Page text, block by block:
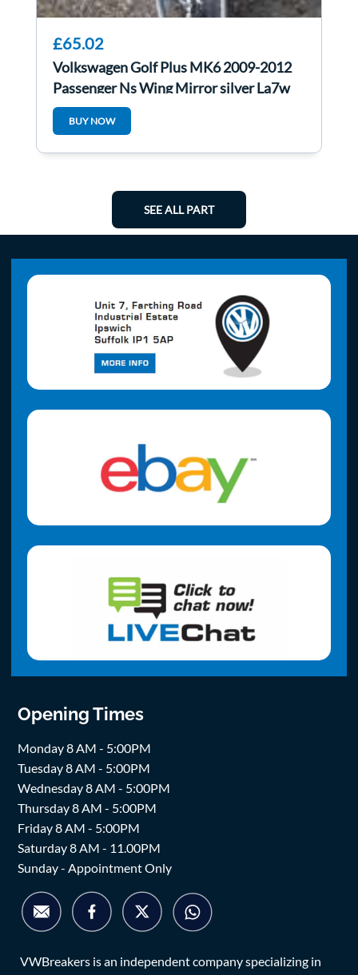
£65.02
Volkswagen Golf Plus MK6 2009-2012
Passenger Ns Wing Mirror silver La7w
BUY NOW
SEE ALL PART
Opening Times
Monday 8 AM - 5:00PM
Tuesday 8 AM - 5:00PM
Wednesday 8 AM - 5:00PM
Thursday 8 AM - 5:00PM
Friday 8 AM - 5:00PM
Saturday 8 AM - 11.00PM
Sunday - Appointment Only
VWBreakers is an independent company specializing in